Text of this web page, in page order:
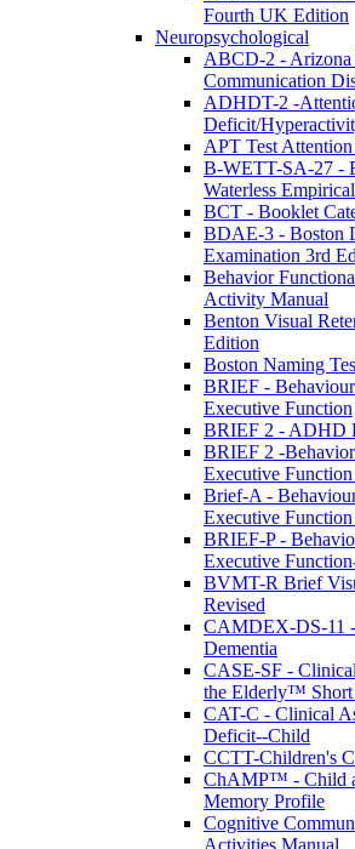
Fourth UK Edition
Neuropsychological
ABCD-2 -
Communication
ADHDT-2 -
Deficit/
APT Test
B-WETT-SA-27 -
Waterless
BCT - Booklet
BDAE-3 - Boston
Examination 3rd Ed
Behavior
Activity Manual
Benton Visual
Edition
Boston Naming
BRIEF -
Executive Function
BRIEF 2 - ADHD
BRIEF 2 -
Executive Function
Brief-A -
Executive
BRIEF-P -
Executive
BVMT-R Brief
Revised
CAMDEX-DS-11 -
Dementia
CASE-SF -
the Elderly™ Short
CAT-C - Clinical
Deficit--Child
CCTT-Children's
ChAMP™ - Child
Memory Profile
Cognitive
Activities Manual